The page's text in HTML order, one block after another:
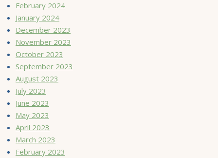
February 2024
January 2024
December 2023
November 2023
October 2023
September 2023
August 2023
July 2023
June 2023
May 2023
April 2023
March 2023
February 2023